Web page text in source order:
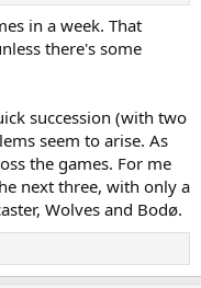
in a week. That
there's some
succession (with two
seem to arise. As
the games. For me
next three, with only a
Wolves and Bodø.